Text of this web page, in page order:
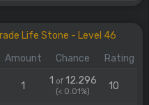
Life Stone - Level 46
Amount Chance
Rating
1 1 of12.296
(< 0.01%) 10